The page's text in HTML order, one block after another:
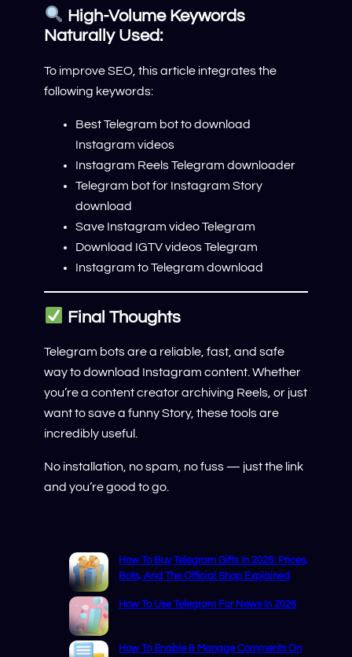
High-Volume Keywords
Naturally Used:
To improve SEO, this article integrates the
following keywords:
Best Telegram bot to download
Instagram videos
Instagram Reels Telegram downloader
Telegram bot for Instagram Story
download
Save Instagram video Telegram
Download IGTV videos Telegram
Instagram to Telegram download
Final Thoughts
Telegram bots are a reliable, fast, and safe
way to download Instagram content. Whether
you’re a content creator archiving Reels, or just
want to save a funny Story, these tools are
incredibly useful.
No installation, no spam, no fuss — just the link
and you’re good to go.
How To Buy Telegram Gifts In 2026: Prices,
Bots, And The Official Shop Explained
How To Use Telegram For News In 2026
How To Enable & Manage Comments On